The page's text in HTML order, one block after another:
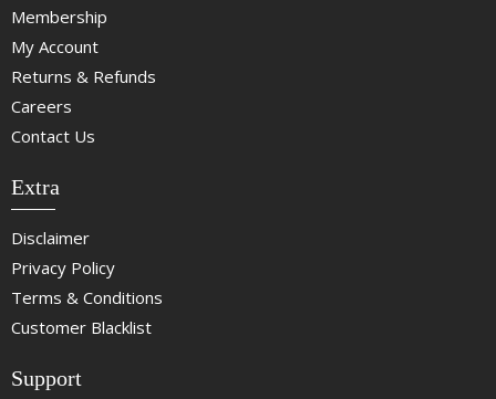
Membership
My Account
Returns & Refunds
Careers
Contact Us
Extra
Disclaimer
Privacy Policy
Terms & Conditions
Customer Blacklist
Support